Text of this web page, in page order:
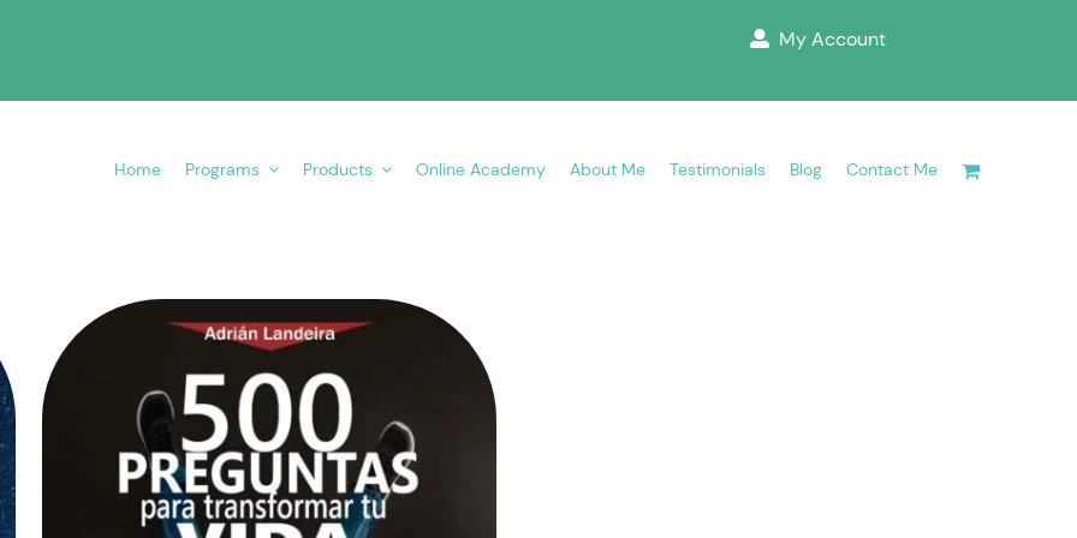
My Account
Home Programs Products Online Academy About Me Testimonials Blog Contact Me